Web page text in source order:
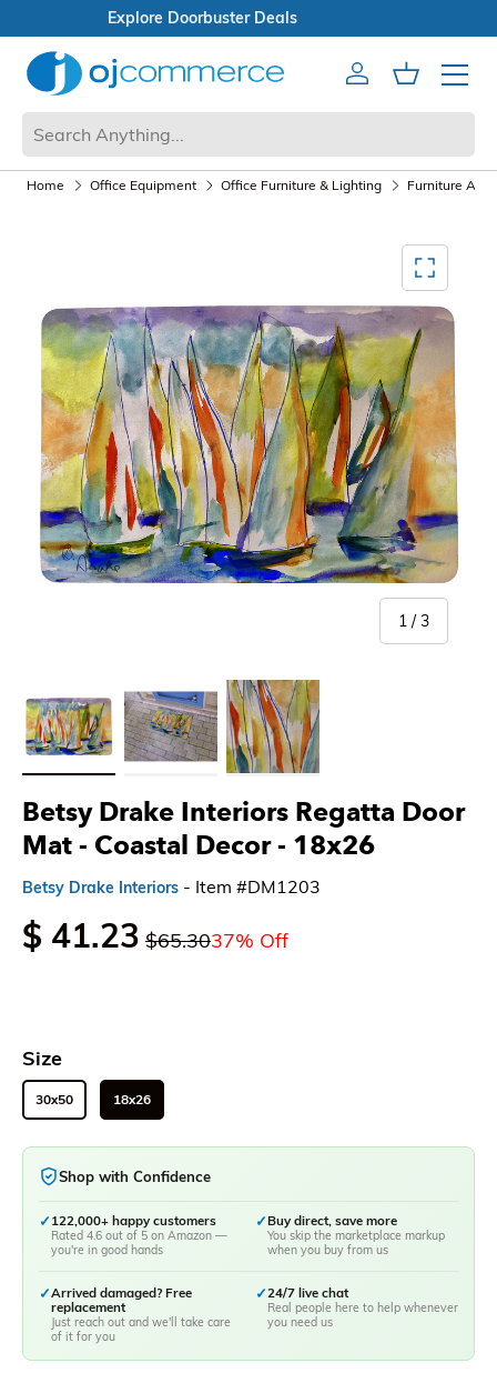
Open Box Sale
AccountCart
Mobile
Betsy Drake Interiors Regatta Door
Mat - Coastal Decor- 18x26
Betsy Drake Interiors - Item #DM1203
$ 41.23 $65.3037% Off
Size
30x50 18x26
Shop with Confidence
✓ 122,000+ happy customers
Rated 4.6 out of 5 on Amazon —
you're in good hands
✓Buy direct, save more
You skip the marketplace markup
when you buy from us
✓Arrived damaged? Free
replacement
Just reach out and we'll take care
of it for you
✓24/7 live chat
Real people here to help whenever
you need us
Home Office Equipment Office Furniture & Lighting Furniture
1 /of
3
Load image 1 in gallery viewLoad image 2 in gallery viewLoad image 3 in gallery view